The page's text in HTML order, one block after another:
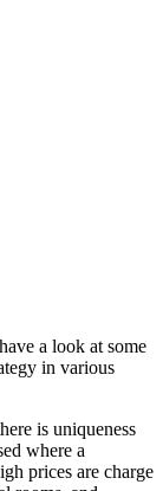
a look at some
in various
is uniqueness
where a
prices are charge